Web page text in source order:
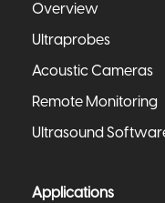
Overview
Ultraprobes
Acoustic Cameras
Remote Monitoring
Ultrasound
Applications